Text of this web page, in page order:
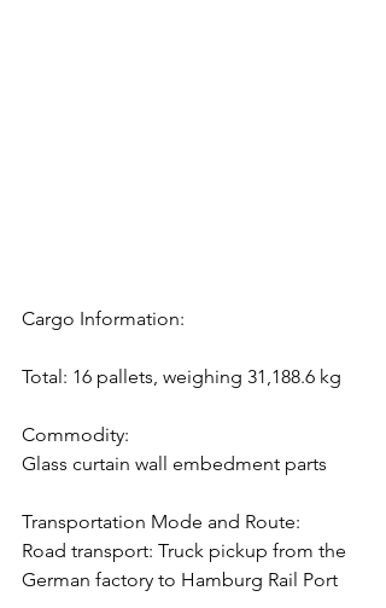
Cargo Information:
Total: 16 pallets, weighing 31,188.6 kg
Commodity:
Glass curtain wall embedment parts
Transportation Mode and Route:
Road transport: Truck pickup from the
German factory to Hamburg Rail Port